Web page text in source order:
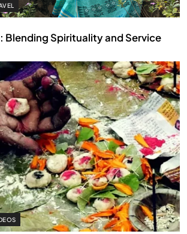
Blending Spirituality and Service